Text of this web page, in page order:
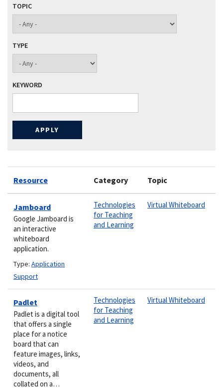
TOPIC
TYPE
KEYWORD
Resource Category Topic
Jamboard
Google Jamboard is
an interactive
whiteboard
application.
Type: Application
Support
Technologies
for Teaching
and Learning
Virtual Whiteboard
Padlet
Padlet is a digital tool
that offers a single
place for a notice
board that can
feature images, links,
videos, and
documents, all
collated on a…
Technologies
for Teaching
and Learning
Virtual Whiteboard